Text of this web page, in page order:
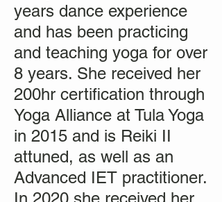
years dance experience
and has been practicing
and teaching yoga for over
8 years. She received her
200hr certification through
Yoga Alliance at Tula Yoga
in 2015 and is Reiki II
attuned, as well as an
Advanced IET practitioner.
In 2020 she received her